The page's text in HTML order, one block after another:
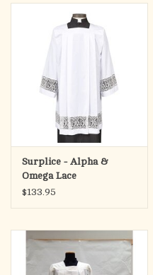
Surplice - Alpha &
Omega Lace
$133.95